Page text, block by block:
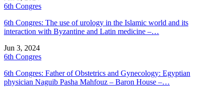
6th Congres
6th Congres: The use of urology in the Islamic world and its
interaction with Byzantine and Latin medicine –…
Jun 3, 2024
6th Congres
6th Congres: Father of Obstetrics and Gynecology: Egyptian
physician Naguib Pasha Mahfouz – Baron House –…